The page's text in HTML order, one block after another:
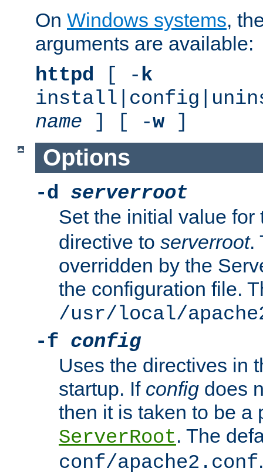
On Windows systems,
arguments are available:
httpd [ -k
name ] [ -w]
Options
-d serverroot
Set the initial value
directive to serverroot.
overridden by the
the configuration file.
/usr/local/
-f config
Uses the directives in
startup. If config does
then it is taken to be a
ServerRoot. The
conf/apache2.conf.